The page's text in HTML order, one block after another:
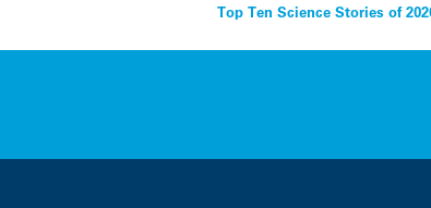
Post
navigation
Top Ten Science Stories of